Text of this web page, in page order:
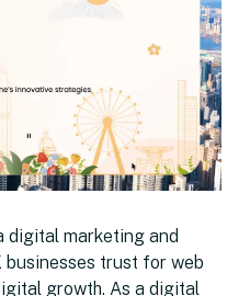
digital marketing and
businesses trust for web
growth. As a digital